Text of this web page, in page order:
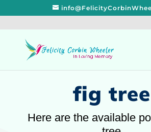
fig tree
Here are the available